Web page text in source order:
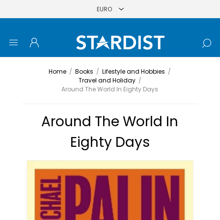
Home / Books / Lifestyle and Hobbies /
Travel and Holiday /
Around The World In Eighty Days
Around The World In
Eighty Days